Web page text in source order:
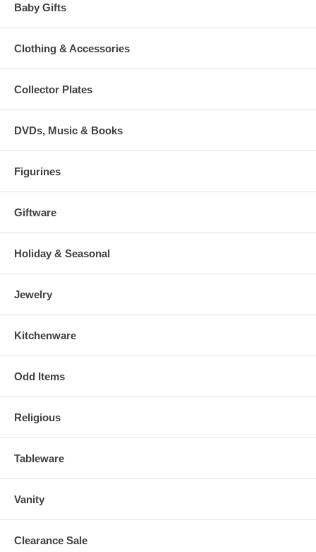
Baby Gifts
Clothing & Accessories
Collector Plates
DVDs, Music & Books
Figurines
Giftware
Holiday & Seasonal
Jewelry
Kitchenware
Odd Items
Religious
Tableware
Vanity
Clearance Sale